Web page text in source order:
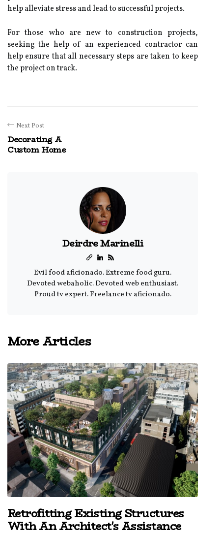
help alleviate stress and lead to successful projects.
For those who are new to construction projects,
seeking the help of an experienced contractor can
help ensure that all necessary steps are taken to keep
the project on track.
Next Post
Decorating A
Custom Home
Deirdre Marinelli
Evil food aficionado. Extreme food guru.
Devoted webaholic. Devoted web enthusiast.
Proud tv expert. Freelance tv aficionado.
More Articles
Retrofitting Existing Structures
With An Architect's Assistance